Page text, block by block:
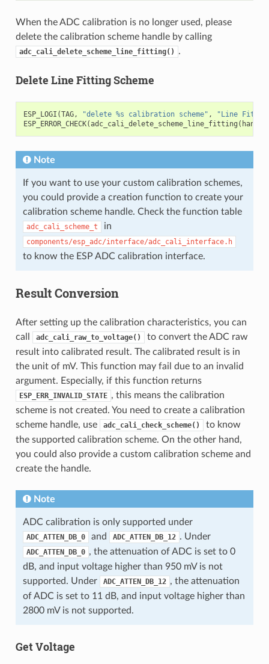
When the ADC calibration is no longer used, please
delete the calibration scheme handle by calling
adc_cali_delete_scheme_line_fitting() .
Delete Line Fitting Scheme
ESP_LOGI (TAG, "delete %s calibration scheme" ,
"Line
ESP_ERROR_CHECK(adc_cali_delete_scheme_line_fitting ( handle
Note
If you want to use your custom calibration schemes,
you could provide a creation function to create your
calibration scheme handle. Check the function table
adc_cali_scheme_t in
components/esp_adc/interface/adc_cali_interface.h
to know the ESP ADC calibration interface.
Result Conversion
After setting up the calibration characteristics, you can
call
adc_cali_raw_to_voltage()
to convert the ADC raw
result into calibrated result. The calibrated result is in
the unit of mV. This function may fail due to an invalid
argument. Especially, if this function returns
ESP_ERR_INVALID_STATE , this means the calibration
scheme is not created. You need to create a calibration
scheme handle, use
adc_cali_check_scheme()
to know
the supported calibration scheme. On the other hand,
you could also provide a custom calibration scheme and
create the handle.
Note
ADC calibration is only supported under
ADC_ATTEN_DB_0 and ADC_ATTEN_DB_12 . Under
ADC_ATTEN_DB_0 , the attenuation of ADC is set to 0
dB, and input voltage higher than 950 mV is not
supported. Under
ADC_ATTEN_DB_12 , the attenuation
of ADC is set to 11 dB, and input voltage higher than
2800 mV is not supported.
Get Voltage